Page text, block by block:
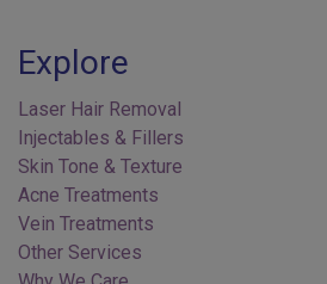
Laser Hair Removal
Injectables & Fillers
Skin Tone & Texture
Acne Treatments
Vein Treatments
Other Services
Why We Care